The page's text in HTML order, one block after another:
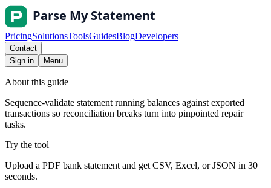
PricingSolutionsToolsGuidesBlogDevelopers
Contact
Sign in
Menu
About this guide
Sequence-validate statement running balances against exported
transactions so reconciliation breaks turn into pinpointed repair
tasks.
Try the tool
Upload a PDF bank statement and get CSV, Excel, or JSON in 30
seconds.